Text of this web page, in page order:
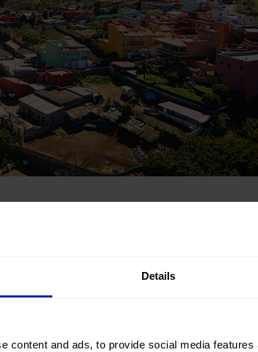
Details
content and ads, to provide social media
have to
found in inland areas and in the mid-
lower and the pace of life is much
houses, cobbled streets and carved